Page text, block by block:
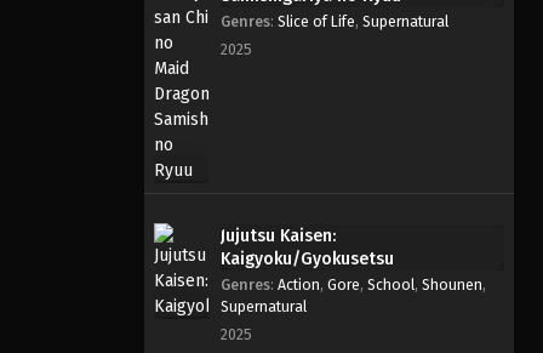
Genres: Slice of Life, Supernatural
2025
Jujutsu Kaisen:
Kaigyoku/Gyokusetsu
Genres: Action, Gore, School, Shounen,
Supernatural
2025